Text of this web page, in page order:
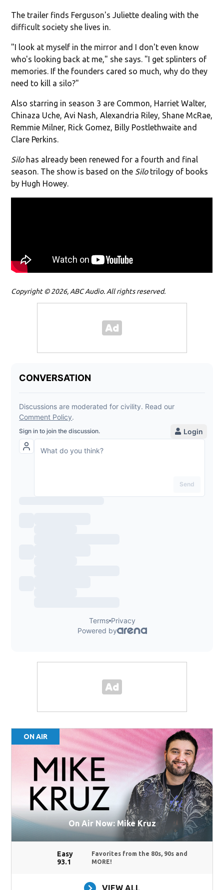
The trailer finds Ferguson's Juliette dealing with the
difficult society she lives in.
"I look at myself in the mirror and I don't even know
who's looking back at me," she says. "I get splinters of
memories. If the founders cared so much, why do they
need to kill a silo?"
Also starring in season 3 are Common, Harriet Walter,
Chinaza Uche, Avi Nash, Alexandria Riley, Shane McRae,
Remmie Milner, Rick Gomez, Billy Postlethwaite and
Clare Perkins.
Silohas already been renewed for a fourth and final
season. The show is based on the Silotrilogy of books
by Hugh Howey.
Copyright © 2026, ABC Audio. All rights reserved.
ON AIR
On Air Now: Mike Kruz
Easy
93.1
Favorites from the 80s, 90s and
MORE!